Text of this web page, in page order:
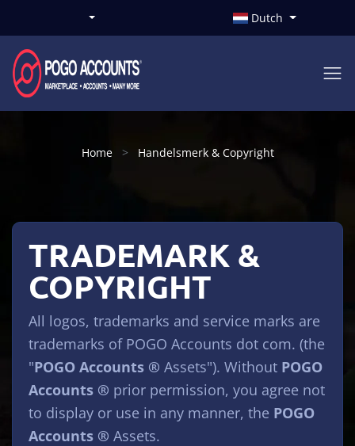
Dutch
Home Handelsmerk & Copyright
TRADEMARK &
COPYRIGHT
All logos, trademarks and service marks are
trademarks of POGO Accounts dot com. (the
"POGO Accounts ® Assets"). Without POGO
Accounts ® prior permission, you agree not
to display or use in any manner, the POGO
Accounts ® Assets.